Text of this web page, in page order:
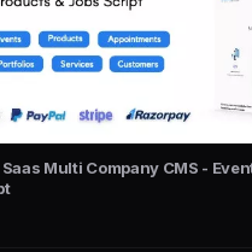
Multi Company CMS -